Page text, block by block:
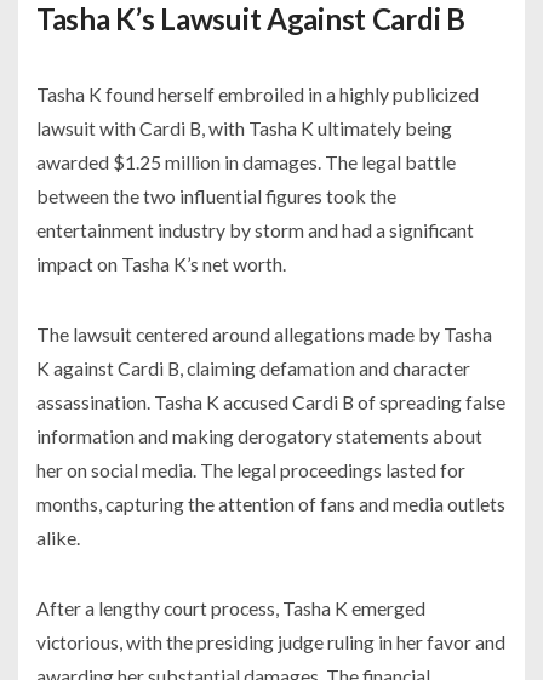
Tasha K’s Lawsuit Against Cardi B
Tasha K found herself embroiled in a highly publicized
lawsuit with Cardi B, with Tasha K ultimately being
awarded $1.25 million in damages. The legal battle
between the two influential figures took the
entertainment industry by storm and had a significant
impact on Tasha K’s net worth.
The lawsuit centered around allegations made by Tasha
K against Cardi B, claiming defamation and character
assassination. Tasha K accused Cardi B of spreading false
information and making derogatory statements about
her on social media. The legal proceedings lasted for
months, capturing the attention of fans and media outlets
alike.
After a lengthy court process, Tasha K emerged
victorious, with the presiding judge ruling in her favor and